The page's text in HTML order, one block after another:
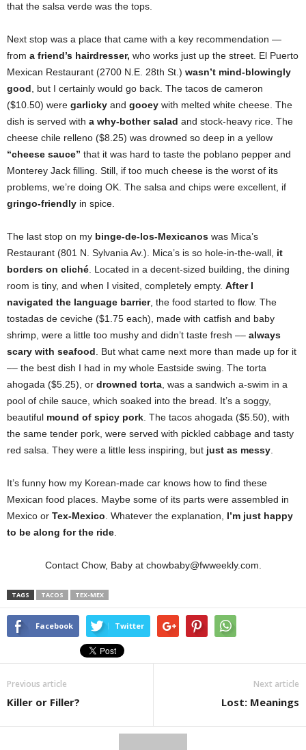
that the salsa verde was the tops.
Next stop was a place that came with a key recommendation —
from a friend’s hairdresser, who works just up the street. El Puerto
Mexican Restaurant (2700 N.E. 28th St.) wasn’t mind-blowingly
good , but I certainly would go back. The tacos de cameron
($10.50) were garlicky and gooey with melted white cheese. The
dish is served with a why-bother salad and stock-heavy rice. The
cheese chile relleno ($8.25) was drowned so deep in a yellow
“cheese sauce” that it was hard to taste the poblano pepper and
Monterey Jack filling. Still, if too much cheese is the worst of its
problems, we’re doing OK. The salsa and chips were excellent, if
gringo-friendly in spice.
The last stop on my binge-de-los-Mexicanos was Mica’s
Restaurant (801 N. Sylvania Av.). Mica’s is so hole-in-the-wall, it
borders on cliché . Located in a decent-sized building, the dining
room is tiny, and when I visited, completely empty. After I
navigated the language barrier, the food started to flow. The
tostadas de ceviche ($1.75 each), made with catfish and baby
shrimp, were a little too mushy and didn’t taste fresh –– always
scary with seafood . But what came next more than made up for it
–– the best dish I had in my whole Eastside swing. The torta
ahogada ($5.25), or drowned torta , was a sandwich a-swim in a
pool of chile sauce, which soaked into the bread. It’s a soggy,
beautiful mound of spicy pork . The tacos ahogada ($5.50), with
the same tender pork, were served with pickled cabbage and tasty
red salsa. They were a little less inspiring, but just as messy
It’s funny how my Korean-made car knows how to find these
Mexican food places. Maybe some of its parts were assembled in
Mexico or Tex-Mexico . Whatever the explanation, I’m just happy
to be along for the ride
Contact Chow, Baby at chowbaby@fwweekly.com.
TAGS TACOS TEX-MEX
Facebook Twitter
Previous article
Killer or Filler?
Next article
Lost: Meanings